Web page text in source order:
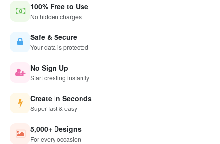
100% Free to Use
No hidden charges
Safe & Secure
Your data is protected
No Sign Up
Start creating instantly
Create in Seconds
Super fast & easy
5,000+ Designs
For every occasion